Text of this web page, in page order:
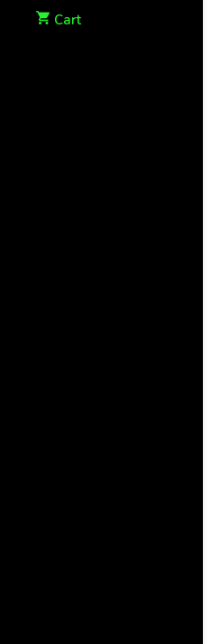
Cart